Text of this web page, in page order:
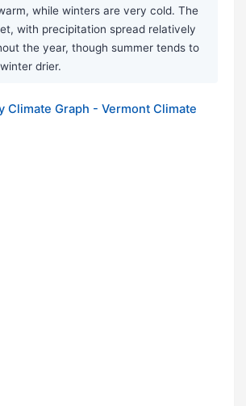
while winters are very cold. The
with precipitation spread relatively
the year, though summer tends to
drier.
Climate Graph - Vermont Climate